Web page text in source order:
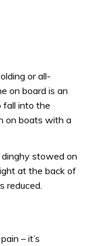
or all-
on board is an
fall into the
on boats with a
dinghy stowed on
at the back of
reduced.
– it’s